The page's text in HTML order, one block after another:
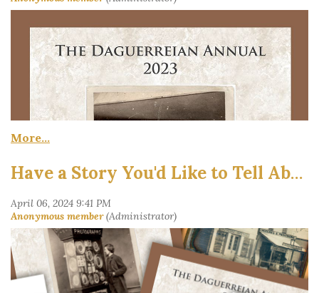
Have a Story You'd Like to Tell About 19th-Century Photography?